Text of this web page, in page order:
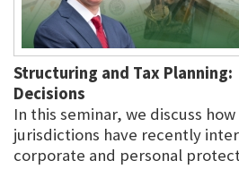
Structuring and Tax
Decisions
In this seminar, we discuss
jurisdictions have recently
corporate and personal